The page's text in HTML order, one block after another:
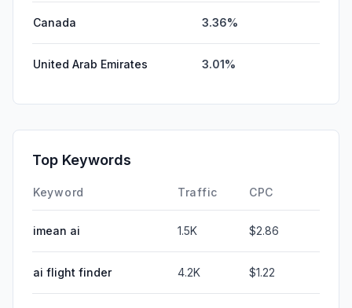
Canada 3.36%
United Arab Emirates 3.01%
Top Keywords
Keyword Traffic CPC
imean ai 1.5K $2.86
ai flight finder 4.2K $1.22